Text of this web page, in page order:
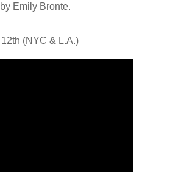
Emily Bronte.
(NYC & L.A.)